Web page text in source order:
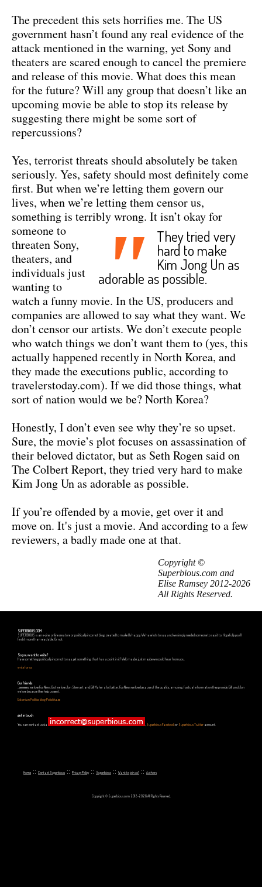
The precedent this sets horrifies me. The US
government hasn’t found any real evidence of the
attack mentioned in the warning, yet Sony and
theaters are scared enough to cancel the premiere
and release of this movie. What does this mean
for the future? Will any group that doesn’t like an
upcoming movie be able to stop its release by
suggesting there might be some sort of
repercussions?
Yes, terrorist threats should absolutely be taken
seriously. Yes, safety should most definitely come
first. But when we’re letting them govern our
lives, when we’re letting them censor us,
something is terribly wrong.
" They tried very
hard to make
Kim Jong Un as
adorable as possible.
It isn’t okay for
someone to
threaten Sony,
theaters, and
individuals just
wanting to
watch a funny movie. In the US, producers and
companies are allowed to say what they want. We
don’t censor our artists. We don’t execute people
who watch things we don’t want them to (yes, this
actually happened recently in North Korea, and
they made the executions public, according to
travelerstoday.com). If we did those things, what
sort of nation would we be? North Korea?
Honestly, I don’t even see why they’re so upset.
Sure, the movie’s plot focuses on assassination of
their beloved dictator, but as Seth Rogen said on
The Colbert Report, they tried very hard to make
Kim Jong Un as adorable as possible.
If you’re offended by a movie, get over it and
move on. It's just a movie. And according to a few
reviewers, a badly made one at that.
Copyright ©
Superbious.com and
Elise Ramsey 2012-2026
All Rights Reserved.
SUPERBIOUS.COM
SUPERBIOUS is an e-zine, online creature or politically incorrect blog, created to make Us happy. We have lots to say and we simply needed someone to say it to. Hopefully you'll
find it more than readable. Or not.
So you want to write?
Have something politically incorrect to say, yet something that has a point in it? Well, maybe, just maybe we could hear from you.
write for us
Our friends
...yeeeeees, we love Fox News. But we love Jon Stewart and Bill Maher a lot better. Fox News we love because of the quality, amusing, factual information they provide. Bill and Jon
we love because they help us see it.
Estonian Politics blog Polistika.ee
get in touch
You can contact us via Superbious Facebookor Superbious Twitter account.
Home :: Contact Superbious :: Privacy Policy :: Superbious :: Want to join us? :: Authors
Copyright © Superbious.com 2012-2026 All Rights Reserved.